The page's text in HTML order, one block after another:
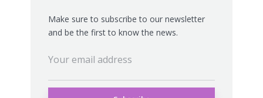
Make sure to subscribe to our newsletter
and be the first to know the news.